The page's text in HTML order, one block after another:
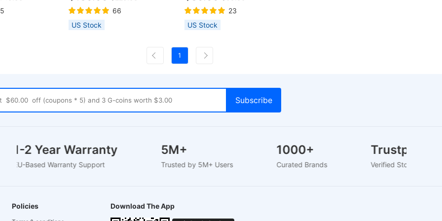
Offline Work,
& Integrated
LightBurn/
Safety Lock, Emergency Stop,
Flame Detection, Gyroscope
Sensor, 410x400mm - US Plug
66
US Stock
23
US Stock
1
1-2 Year Warranty
EU-Based Warranty Support
5M+
Trusted by 5M+ Users
1000+
Curated Brands
Trustpilot
Verified Store
Policies Download The App